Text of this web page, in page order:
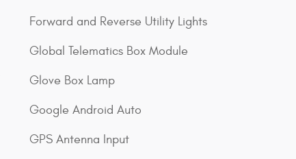
Forward and Reverse Utility Lights
Global Telematics Box Module
Glove Box Lamp
Google Android Auto
GPS Antenna Input